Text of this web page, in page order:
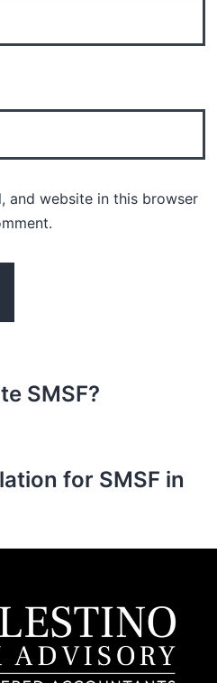
and website in this browser
SMSF?
for SMSF in